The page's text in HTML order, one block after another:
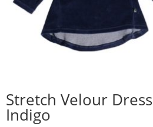
Stretch Velour Dress
Indigo